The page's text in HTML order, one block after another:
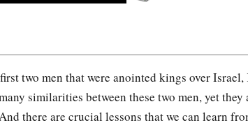
two men that were anointed kings over
similarities between these two men, yet they
there are crucial lessons that we can learn